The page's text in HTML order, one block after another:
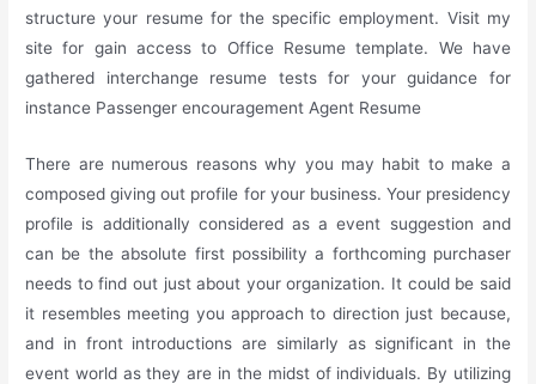
structure your resume for the specific employment. Visit my
site for gain access to Office Resume template. We have
gathered interchange resume tests for your guidance for
instance Passenger encouragement Agent Resume
There are numerous reasons why you may habit to make a
composed giving out profile for your business. Your presidency
profile is additionally considered as a event suggestion and
can be the absolute first possibility a forthcoming purchaser
needs to find out just about your organization. It could be said
it resembles meeting you approach to direction just because,
and in front introductions are similarly as significant in the
event world as they are in the midst of individuals. By utilizing